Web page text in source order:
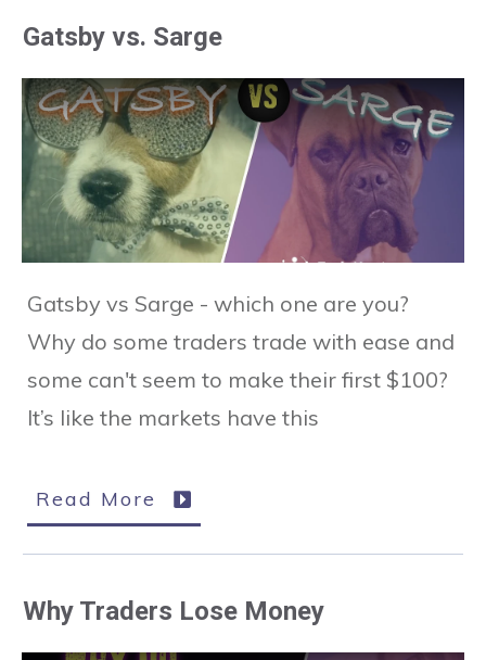
Gatsby vs. Sarge
Gatsby vs Sarge - which one are you?
Why do some traders trade with ease and
some can't seem to make their first $100?
It’s like the markets have this
Read More
Why Traders Lose Money